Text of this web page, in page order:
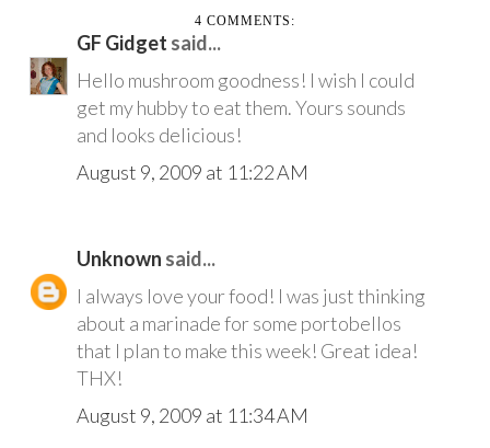
4 COMMENTS:
GF Gidget said...
Hello mushroom goodness! I wish I could
get my hubby to eat them. Yours sounds
and looks delicious!
August 9, 2009 at 11:22 AM
Unknown said...
I always love your food! I was just thinking
about a marinade for some portobellos
that I plan to make this week! Great idea!
THX!
August 9, 2009 at 11:34 AM